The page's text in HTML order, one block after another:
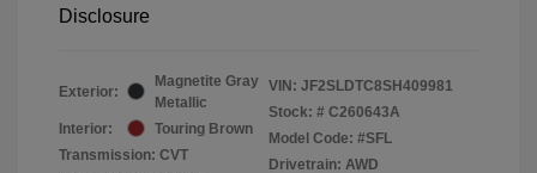
Disclosure
Exterior:
Magnetite Gray
Metallic
Interior:
Touring Brown
Transmission: CVT
VIN: JF2SLDTC8SH409981
Stock: # C260643A
Model Code: #SFL
Drivetrain: AWD